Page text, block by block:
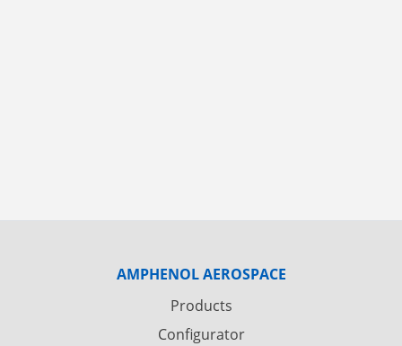
AMPHENOL AEROSPACE
Products
Configurator